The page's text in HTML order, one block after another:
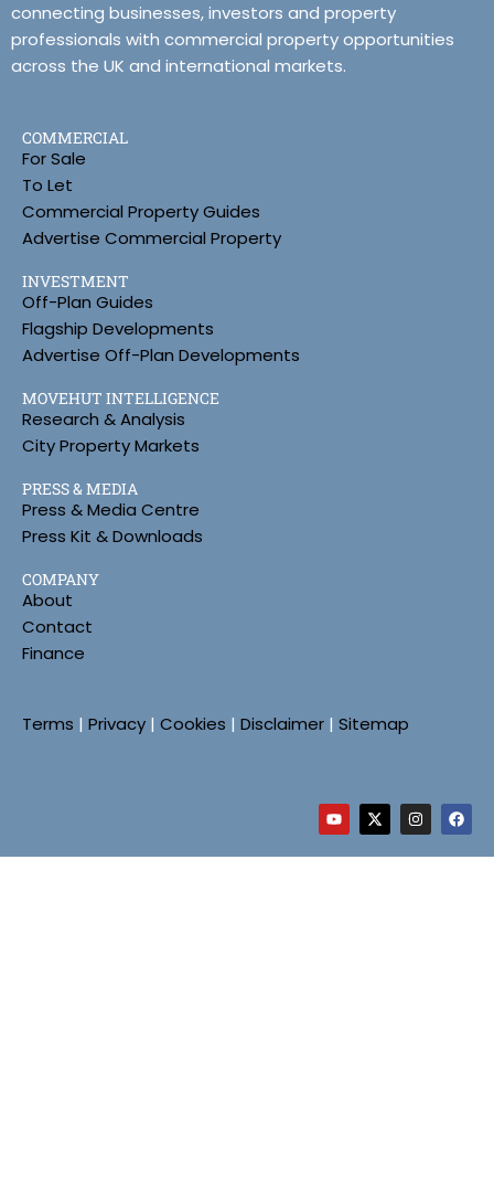
connecting businesses, investors and property
professionals with commercial property opportunities
across the UK and international markets.
COMMERCIAL
For Sale
To Let
Commercial Property Guides
Advertise Commercial Property
INVESTMENT
Off-Plan Guides
Flagship Developments
Advertise Off-Plan Developments
MOVEHUT INTELLIGENCE
Research & Analysis
City Property Markets
PRESS & MEDIA
Press & Media Centre
Press Kit & Downloads
COMPANY
About
Contact
Finance
Terms | Privacy | Cookies | Disclaimer | Sitemap